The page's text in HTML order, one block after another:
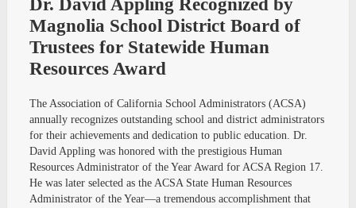
Dr. David Appling Recognized by
Magnolia School District Board of
Trustees for Statewide Human
Resources Award
The Association of California School Administrators (ACSA)
annually recognizes outstanding school and district administrators
for their achievements and dedication to public education. Dr.
David Appling was honored with the prestigious Human
Resources Administrator of the Year Award for ACSA Region 17.
He was later selected as the ACSA State Human Resources
Administrator of the Year—a tremendous accomplishment that